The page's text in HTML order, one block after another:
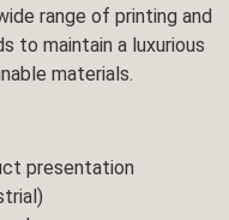
range of printing and
to maintain a luxurious
materials.
presentation